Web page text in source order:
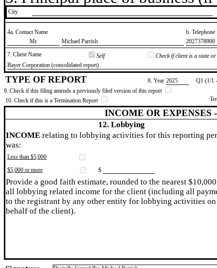
City
4a. Contact Name
b.
​Mr.
​Michael Parrish
​2027378900
7. Client Name
Self
Check if client is a state
​Bayer Corporation (consolidated report)
TYPE OF REPORT 8. Year ​2025
Q1 (1/1
9. Check if this filing amends a previously filed version of this report
10. Check if this is a Termination Report
INCOME OR EXPENSES
12. Lobbying
INCOME relating to lobbying activities for this reporting
was:
Less than $5,000
$5,000 or more
$
Provide a good faith estimate, rounded to the nearest
all lobbying related income for the client (including all
to the registrant by any other entity for lobbying activities on
behalf of the client).